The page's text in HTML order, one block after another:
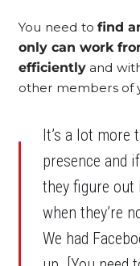
You need to find
only can work
efficiently and
other members of
It’s a lot more
presence and
they figure out
when they’re
We had